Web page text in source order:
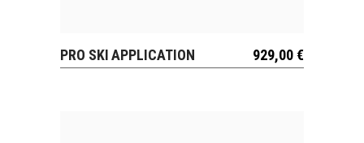
VIEW
PRO SKI APPLICATION 929,00€